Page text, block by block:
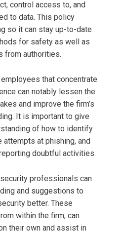
control access to, and
to data. This policy
so it can stay up-to-date
for safety as well as
from authorities.
that concentrate
can notably lessen the
and improve the firm’s
It is important to give
of how to identify
at phishing, and
doubtful activities.
professionals can
and suggestions to
better. These
within the firm, can
their own and assist in